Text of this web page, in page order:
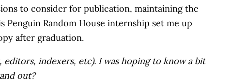
to consider for publication, maintaining the
Random House internship set me up
after graduation.
indexers, etc). I was hoping to know a bit
out?